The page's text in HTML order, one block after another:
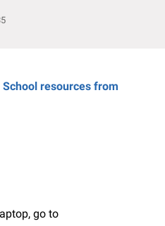
resources from
go to